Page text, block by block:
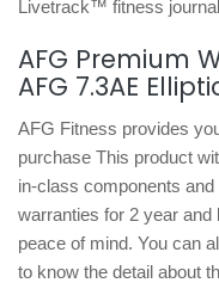
Livetrack™ fitness
AFG Premium
AFG 7.3AE
AFG Fitness provides
purchase This product
in-class components
warranties for 2 year
peace of mind. You can
to know the detail about